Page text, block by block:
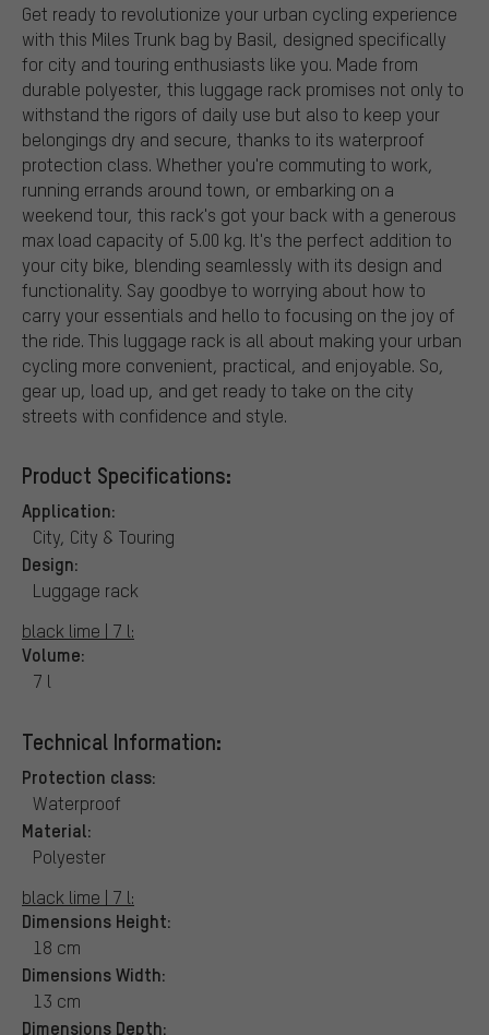
Get ready to revolutionize your urban cycling experience
with this Miles Trunk bag by Basil, designed specifically
for city and touring enthusiasts like you. Made from
durable polyester, this luggage rack promises not only to
withstand the rigors of daily use but also to keep your
belongings dry and secure, thanks to its waterproof
protection class. Whether you're commuting to work,
running errands around town, or embarking on a
weekend tour, this rack's got your back with a generous
max load capacity of 5.00 kg. It's the perfect addition to
your city bike, blending seamlessly with its design and
functionality. Say goodbye to worrying about how to
carry your essentials and hello to focusing on the joy of
the ride. This luggage rack is all about making your urban
cycling more convenient, practical, and enjoyable. So,
gear up, load up, and get ready to take on the city
streets with confidence and style.
Product Specifications:
Application:
City, City & Touring
Design:
Luggage rack
black lime | 7 l:
Volume:
7 l
Technical Information:
Protection class:
Waterproof
Material:
Polyester
black lime | 7 l:
Dimensions Height:
18 cm
Dimensions Width:
13 cm
Dimensions Depth: